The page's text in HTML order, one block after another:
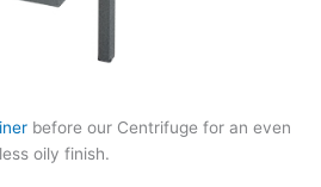
before our Centrifuge for an even
less oily finish.